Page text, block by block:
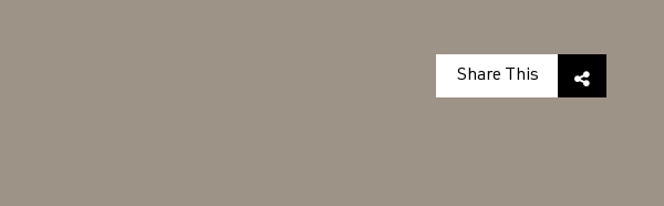
Share This